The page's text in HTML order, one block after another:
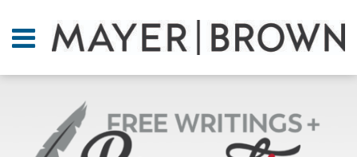
content
Menu
On